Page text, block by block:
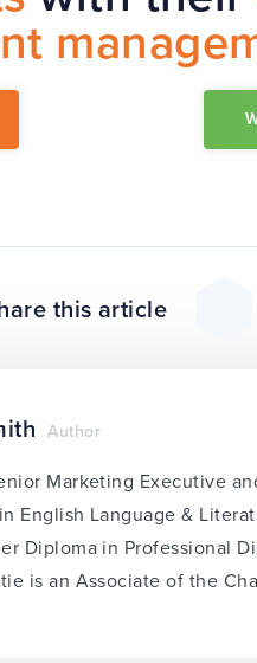
this article
Author
Marketing Executive
English Language &
Diploma in Professional
is an Associate of the